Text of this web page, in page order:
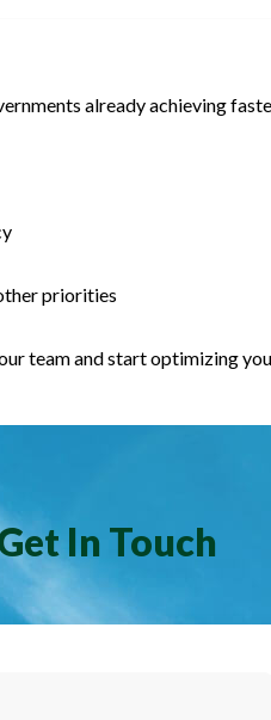
already achieving
priorities
team and start optimizing
In Touch